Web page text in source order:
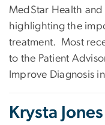
MedStar Health
highlighting the
treatment. Most
to the Patient
Improve Diagnosis
Krysta Jones